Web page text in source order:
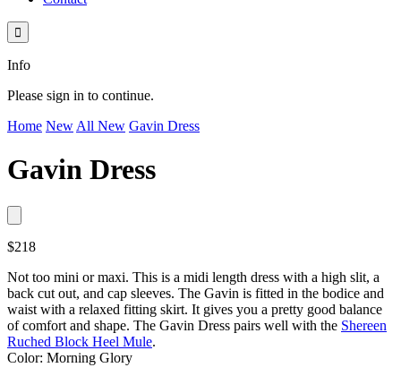

Info
Please sign in to continue.
Home New All New Gavin Dress
Gavin Dress
$218
Not too mini or maxi. This is a midi length dress with a high slit, a
back cut out, and cap sleeves. The Gavin is fitted in the bodice and
waist with a relaxed fitting skirt. It gives you a pretty good balance
of comfort and shape. The Gavin Dress pairs well with the Shereen
Ruched Block Heel Mule.
Color: Morning Glory